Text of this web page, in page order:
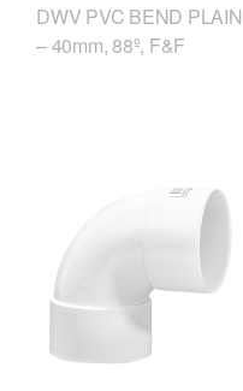
DWV PVC BEND PLAIN
– 40mm, 88º, F&F